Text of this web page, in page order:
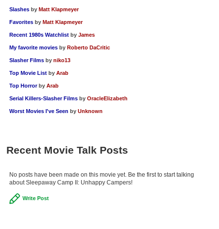
Slashes by Matt Klapmeyer
Favorites by Matt Klapmeyer
Recent 1980s Watchlist by James
My favorite movies by Roberto DaCritic
Slasher Films by niko13
Top Movie List by Arab
Top Horror by Arab
Serial Killers-Slasher Films by OracleElizabeth
Worst Movies I've Seen by Unknown
Recent Movie Talk Posts
No posts have been made on this movie yet. Be the first to start talking
about Sleepaway Camp II: Unhappy Campers!
Write Post